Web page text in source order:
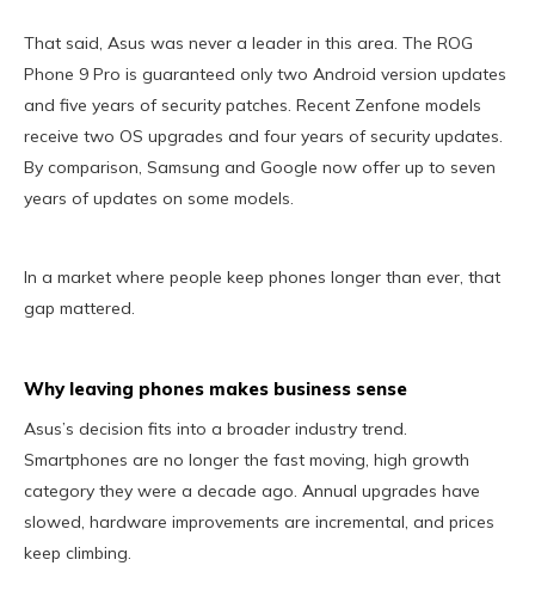
That said, Asus was never a leader in this area. The ROG
Phone 9 Pro is guaranteed only two Android version updates
and five years of security patches. Recent Zenfone models
receive two OS upgrades and four years of security updates.
By comparison, Samsung and Google now offer up to seven
years of updates on some models.
In a market where people keep phones longer than ever, that
gap mattered.
Why leaving phones makes business sense
Asus’s decision fits into a broader industry trend.
Smartphones are no longer the fast moving, high growth
category they were a decade ago. Annual upgrades have
slowed, hardware improvements are incremental, and prices
keep climbing.